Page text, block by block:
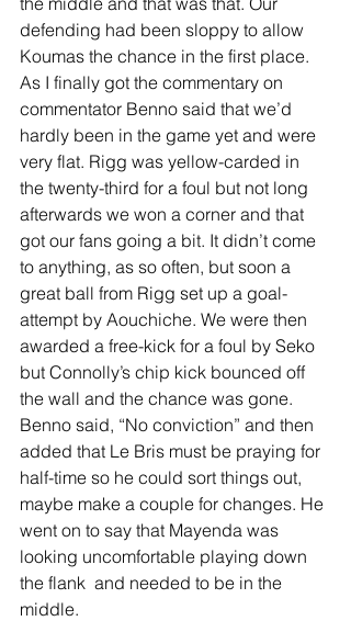
defending had been sloppy to allow
Koumas the chance in the first place.
As I finally got the commentary on
commentator Benno said that we’d
hardly been in the game yet and were
very flat. Rigg was yellow-carded in
the twenty-third for a foul but not long
afterwards we won a corner and that
got our fans going a bit. It didn’t come
to anything, as so often, but soon a
great ball from Rigg set up a goal-
attempt by Aouchiche. We were then
awarded a free-kick for a foul by Seko
but Connolly’s chip kick bounced off
the wall and the chance was gone.
Benno said, “No conviction” and then
added that Le Bris must be praying for
half-time so he could sort things out,
maybe make a couple for changes. He
went on to say that Mayenda was
looking uncomfortable playing down
the flank  and needed to be in the
middle.